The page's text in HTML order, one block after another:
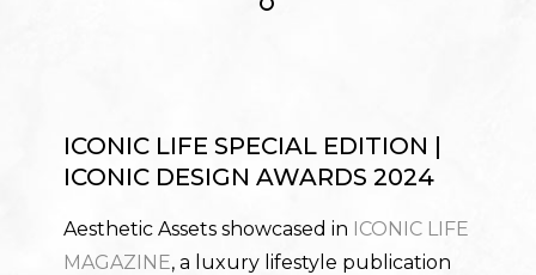
ICONIC LIFE SPECIAL EDITION |
ICONIC DESIGN AWARDS 2024
Aesthetic Assets showcased in ICONIC LIFE
MAGAZINE, a luxury lifestyle publication